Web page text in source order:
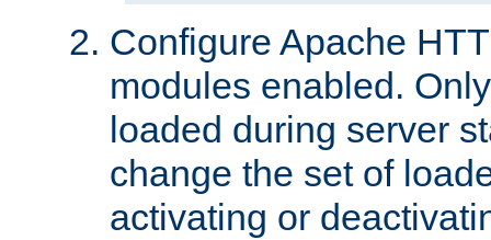
Configure Apache
modules enabled.
loaded during server
change the set of
activating or